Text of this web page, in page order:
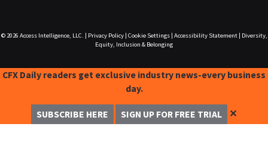
© 2026 Access Intelligence, LLC. Privacy Policy| Cookie Settings| Accessibility Statement|
Diversity,
Equity, Inclusion & Belonging
CFX Daily readers get exclusive industry news-every business
day.
SUBSCRIBE HERE SIGN UP FOR FREE TRIAL ✕